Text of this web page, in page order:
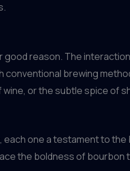
reason. The
brewing
or the subtle spice of
one a testament to the
the boldness of bourbon